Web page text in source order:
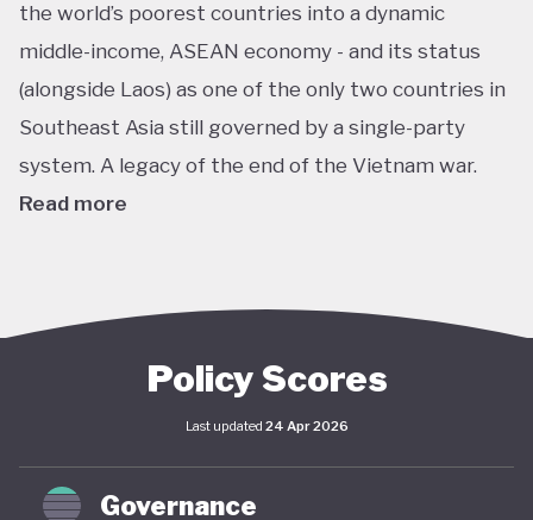
the world’s poorest countries into a dynamic
middle-income, ASEAN economy - and its status
(alongside Laos) as one of the only two countries in
Southeast Asia still governed by a single-party
system. A legacy of the end of the Vietnam war.
Read more
sustainability. The National Green Growth Strategy
cornerstone of Vietnam's green transition. The
government has also signalled strong
commitments on the international stage,
particularly in the area of decarbonisation and clean
Policy Scores
Last updated 24 Apr 2026
Governance